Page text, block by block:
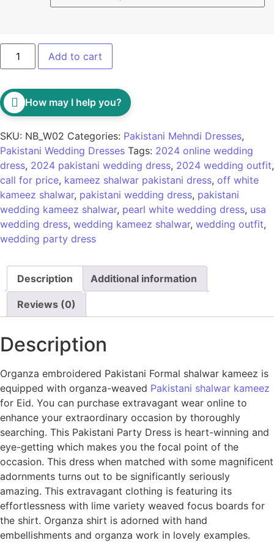
Add to cart
How may I help you?
SKU: NB_W02 Categories: Pakistani Mehndi Dresses,
Pakistani Wedding Dresses Tags: 2024 online wedding
dress, 2024 pakistani wedding dress, 2024 wedding outfit,
call for price, kameez shalwar pakistani dress, off white
kameez shalwar, pakistani wedding dress, pakistani
wedding kameez shalwar, pearl white wedding dress, usa
wedding dress, wedding kameez shalwar, wedding outfit,
wedding party dress
Description Additional information
Reviews (0)
Description
Organza embroidered Pakistani Formal shalwar kameez is
equipped with organza-weaved Pakistani shalwar kameez
for Eid. You can purchase extravagant wear online to
enhance your extraordinary occasion by thoroughly
searching. This Pakistani Party Dress is heart-winning and
eye-getting which makes you the focal point of the
occasion. This dress when matched with some magnificent
adornments turns out to be significantly seriously
amazing. This extravagant clothing is featuring its
effortlessness with lime variety weaved focus boards for
the shirt. Organza shirt is adorned with hand
embellishments and organza work in lovely examples.